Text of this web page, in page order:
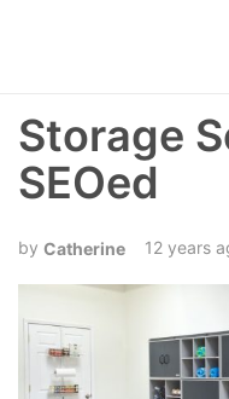
Storage
SEOed
Catherine 12 years